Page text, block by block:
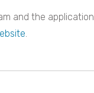
and the application